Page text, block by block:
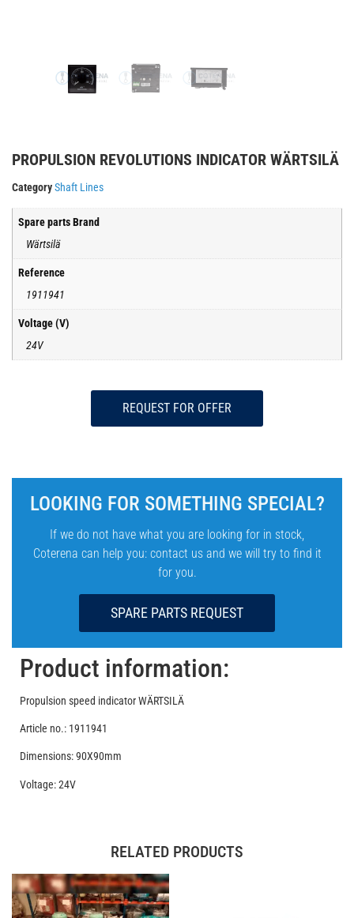
PROPULSION REVOLUTIONS INDICATOR WÄRTSILÄ
CategoryShaft Lines
Spare parts Brand
Wärtsilä
Reference
1911941
Voltage (V)
24V
REQUEST FOR OFFER
LOOKING FOR SOMETHING SPECIAL?
If we do not have what you are looking for in stock,
Coterena can help you: contact us and we will try to find it
for you.
SPARE PARTS REQUEST
Product information:
Propulsion speed indicator WÄRTSILÄ
Article no.: 1911941
Dimensions: 90X90mm
Voltage: 24V
RELATED PRODUCTS